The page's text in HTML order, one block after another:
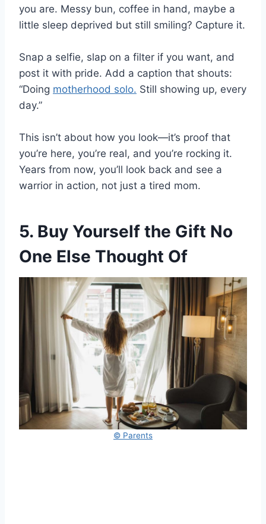
you are. Messy bun, coffee in hand, maybe a
little sleep deprived but still smiling? Capture it.
Snap a selfie, slap on a filter if you want, and
post it with pride. Add a caption that shouts:
“Doing motherhood solo. Still showing up, every
day.”
This isn’t about how you look—it’s proof that
you’re here, you’re real, and you’re rocking it.
Years from now, you’ll look back and see a
warrior in action, not just a tired mom.
5. Buy Yourself the Gift No
One Else Thought Of
© Parents